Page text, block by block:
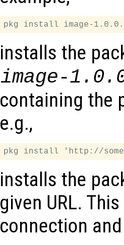
installs the
image-
containing the
e.g.,
installs the
given URL.
connection